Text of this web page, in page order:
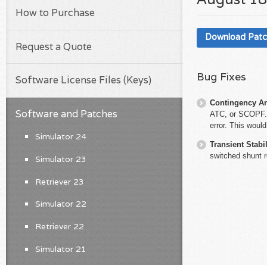
Download
Bug Fixes
Contingency
ATC, or
error. This
Transient
switched shunt
How to Purchase
Request a Quote
Software License Files (Keys)
Software and Patches
Simulator 24
Simulator 23
Retriever 23
Simulator 22
Retriever 22
Simulator 21